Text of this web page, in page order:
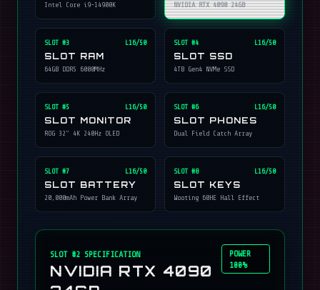
Intel Core i9-14900K NVIDIA RTX 4090 24GB
SLOT #3 L16/50
SLOT RAM
64GB DDR5 6000MHz
SLOT #4 L16/50
SLOT SSD
4TB Gen4 NVMe SSD
SLOT #5 L16/50
SLOT MONITOR
ROG 32" 4K 240Hz OLED
SLOT #6 L16/50
SLOT PHONES
Dual Field Catch Array
SLOT #7 L16/50
SLOT BATTERY
20,000mAh Power Bank Array
SLOT #8 L16/50
SLOT KEYS
Wooting 60HE Hall Effect
SLOT #2 SPECIFICATION
NVIDIA RTX 4090
POWER
100%